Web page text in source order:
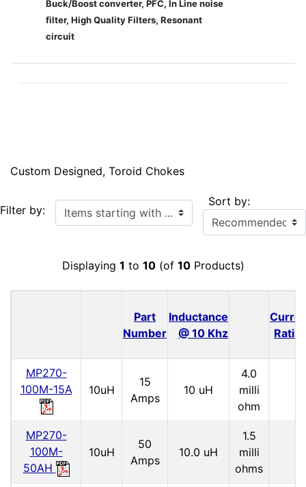
Buck/Boost converter, PFC, In Line noise
filter, High Quality Filters, Resonant
circuit
Custom Designed, Toroid Chokes
Filter by: Items starting with ... Sort by:
Displaying 1 to 10(of 10Products)
Part
Number
Inductance
@ 10 Khz
MP270-
100M-15A
10uH
15
Amps
10 uH
4.0
milli
ohm
MP270-
100M-
50AH
10uH
50
Amps
10.0 uH
1.5
milli
ohms